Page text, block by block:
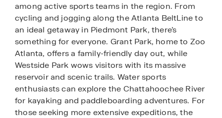
among active sports teams in the region. From
cycling and jogging along the Atlanta BeltLine to
an ideal getaway in Piedmont Park, there’s
something for everyone. Grant Park, home to Zoo
Atlanta, offers a family-friendly day out, while
Westside Park wows visitors with its massive
reservoir and scenic trails. Water sports
enthusiasts can explore the Chattahoochee River
for kayaking and paddleboarding adventures. For
those seeking more extensive expeditions, the